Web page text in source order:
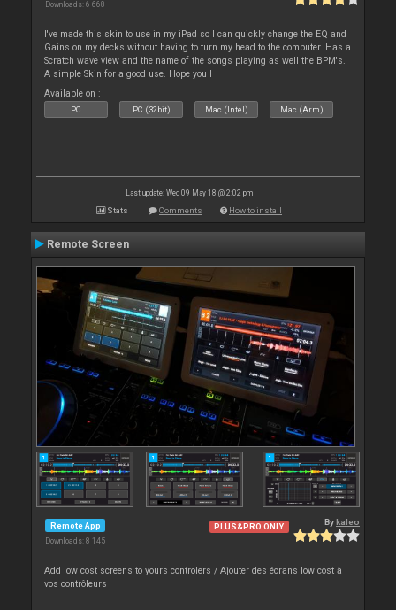
Downloads: 6 668
I've made this skin to use in my iPad so I can quickly change the EQ and
Gains on my decks without having to turn my head to the computer. Has a
Scratch wave view and the name of the songs playing as well the BPM's.
A simple Skin for a good use. Hope you l
Available on :
PC PC (32bit) Mac (Intel) Mac (Arm)
Last update: Wed 09 May 18 @ 2:02 pm
Stats Comments How to install
Remote Screen
Remote App
Downloads: 8 145
PLUS&PRO ONLY By kaleo
Add low cost screens to yours controlers / Ajouter des écrans low cost à
vos contrôleurs